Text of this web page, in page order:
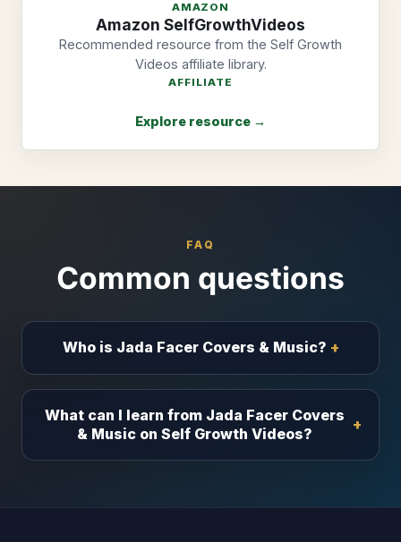
AMAZON
Amazon SelfGrowthVideos
Recommended resource from the Self Growth
Videos affiliate library.
AFFILIATE
Explore resource →
FAQ
Common questions
Who is Jada Facer Covers & Music?
What can I learn from Jada Facer Covers
& Music on Self Growth Videos?